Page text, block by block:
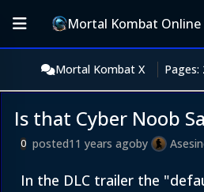
Mortal Kombat Online
Mortal Kombat X Pages:
Is that Cyber Noob
0 posted11 years agoby
In the DLC trailer the